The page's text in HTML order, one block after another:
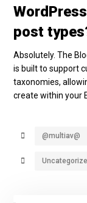
post
Absolutely. The
is built to support
taxonomies,
create within your
@multiav@